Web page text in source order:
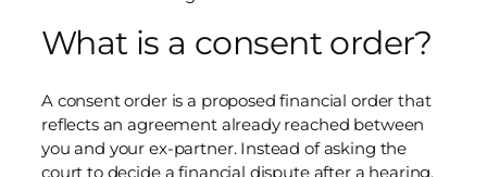
What is a consent order?
A consent order is a proposed financial order that
reflects an agreement already reached between
you and your ex-partner. Instead of asking the
court to decide a financial dispute after a hearing,